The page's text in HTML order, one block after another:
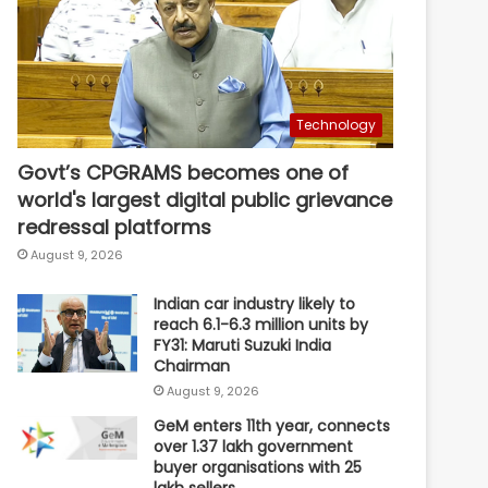
Technology
Govt’s CPGRAMS becomes one of
world's largest digital public grievance
redressal platforms
August 9, 2026
Indian car industry likely to
reach 6.1-6.3 million units by
FY31: Maruti Suzuki India
Chairman
August 9, 2026
GeM enters 11th year, connects
over 1.37 lakh government
buyer organisations with 25